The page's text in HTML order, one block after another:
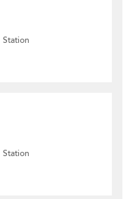
Station
Station